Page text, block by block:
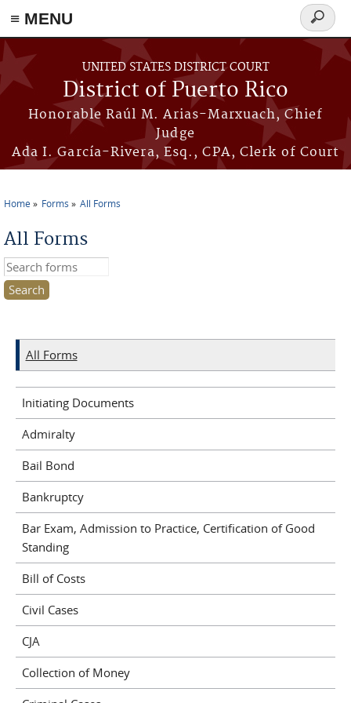
≡ MENU
Skip to main content
UNITED STATES DISTRICT COURT
District of Puerto Rico
Honorable Raúl M. Arias-Marxuach, Chief
Judge
Ada I. García-Rivera, Esq., CPA, Clerk of Court
Search
form
Home Forms All Forms
All Forms
Search this site
All Forms
Initiating Documents
Admiralty
Bail Bond
Bankruptcy
Bar Exam, Admission to Practice, Certification of Good
Standing
Bill of Costs
Civil Cases
CJA
Collection of Money